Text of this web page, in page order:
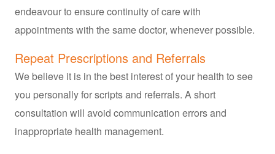
endeavour to ensure continuity of care with
appointments with the same doctor, whenever possible.
Repeat Prescriptions and Referrals
We believe it is in the best interest of your health to see
you personally for scripts and referrals. A short
consultation will avoid communication errors and
inappropriate health management.